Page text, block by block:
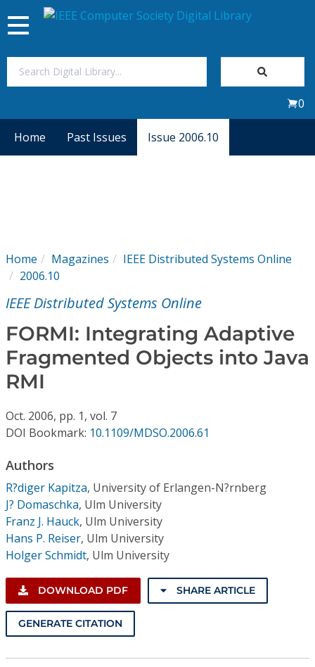
Video Library
Individual CSDL Subscriptions
Subscriptions
Resources
Toggle
navigation
0
Home Past Issues Issue 2006.10
Home Magazines
IEEE Distributed Systems Online
2006.10
IEEE Distributed Systems Online
FORMI: Integrating Adaptive
Fragmented Objects into Java
RMI
Oct. 2006, pp. 1, vol. 7
DOI Bookmark: 10.1109/MDSO.2006.61
Authors
R?diger Kapitza, University of Erlangen-N?rnberg
J? Domaschka, Ulm University
Franz J. Hauck, Ulm University
Hans P. Reiser, Ulm University
Holger Schmidt, Ulm University
DOWNLOAD PDF SHARE ARTICLE
GENERATE CITATION